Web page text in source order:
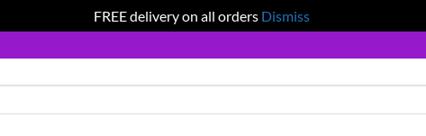
FREE delivery on all orders Dismiss